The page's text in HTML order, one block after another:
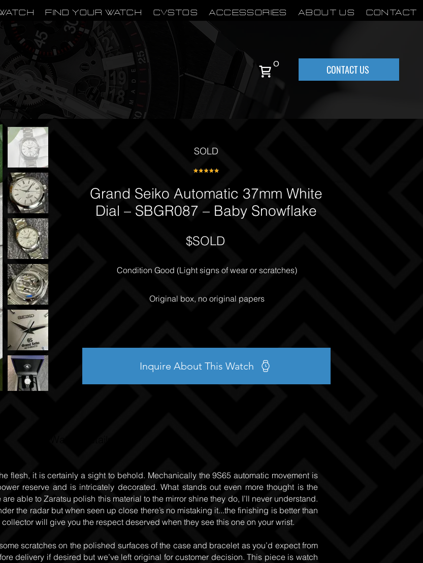
Find Your Watch CVSTOS Accessories About Us Contact
0 CONTACT US
SOLD
Grand Seiko Automatic 37mm White
Dial – SBGR087 – Baby Snowflake
$SOLD
Condition Good (Light signs of wear or scratches)
Original box, no original papers
Inquire About This Watch
flesh, it is certainly a sight to behold. Mechanically the 9S65 automatic movement is
reserve and is intricately decorated. What stands out even more thought is the
able to Zaratsu polish this material to the mirror shine they do, I’ll never understand.
the radar but when seen up close there’s no mistaking it...the finishing is better than
will give you the respect deserved when they see this one on your wrist.
scratches on the polished surfaces of the case and bracelet as you’d expect from
delivery if desired but we’ve left original for customer decision. This piece is watch